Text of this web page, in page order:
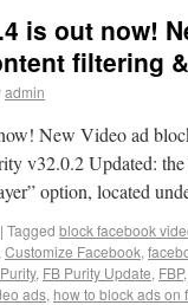
is out now!
filtering
admin
New Video ad
v32.0.2 Updated:
option, located
| Tagged block facebook
Customize Facebook,
, FB Purity Update, FBP,
ads, how to block ads on